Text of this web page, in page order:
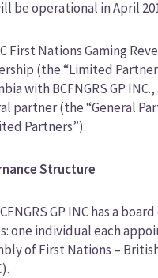
be operational in April
First Nations Gaming
(the “Limited
with BCFNGRS GP
partner (the “General
Partners”).
Structure
GP INC has a
one individual each
of First Nations –